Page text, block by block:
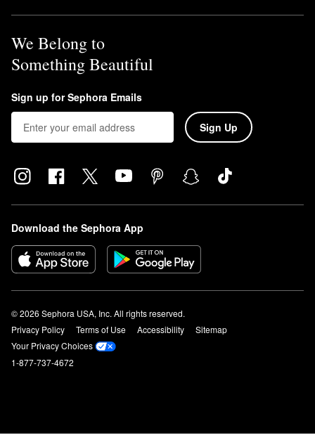
We Belong to
Something Beautiful
Sign up for Sephora Emails
Sign Up
Download the Sephora App
© 2026 Sephora USA, Inc. All rights reserved.
Privacy Policy
Terms of Use Accessibility
Sitemap
Your Privacy Choices
1-877-737-4672